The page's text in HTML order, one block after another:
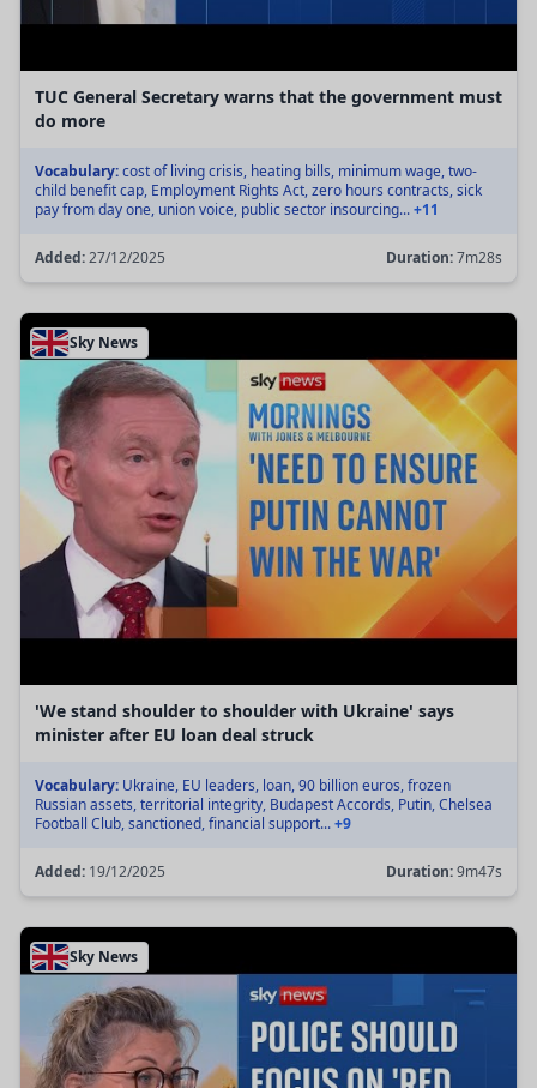
TUC General Secretary warns that the government must
do more
Vocabulary:cost of living crisis, heating bills, minimum wage, two-
child benefit cap, Employment Rights Act, zero hours contracts, sick
pay from day one, union voice, public sector insourcing...+11
Added:27/12/2025 Duration:7m28s
Sky News
'We stand shoulder to shoulder with Ukraine' says
minister after EU loan deal struck
Vocabulary: Ukraine, EU leaders, loan, 90 billion euros, frozen
Russian assets, territorial integrity, Budapest Accords, Putin, Chelsea
Football Club, sanctioned, financial support...+9
Added: 19/12/2025 Duration:9m47s
Sky News